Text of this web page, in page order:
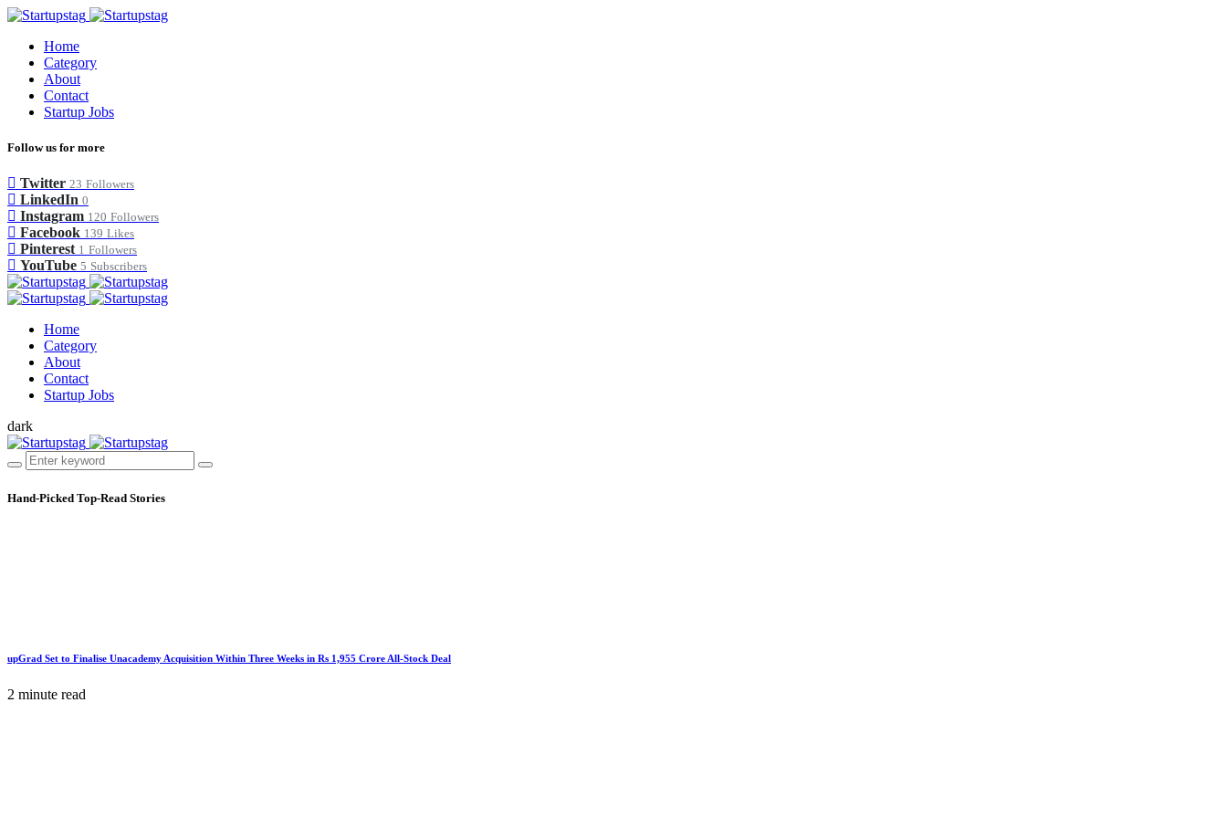
Home
Category
About
Contact
Startup Jobs
Follow us for more
Twitter 23 Followers
LinkedIn 0
Instagram 120 Followers
Facebook 139 Likes
Pinterest 1 Followers
YouTube 5 Subscribers
Home
Category
About
Contact
Startup Jobs
dark
Hand-Picked Top-Read Stories
upGrad Set to Finalise Unacademy Acquisition Within Three Weeks in Rs 1,955 Crore All-Stock Deal
2 minute read